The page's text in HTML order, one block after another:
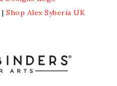
|Shop Alex Syberia UK